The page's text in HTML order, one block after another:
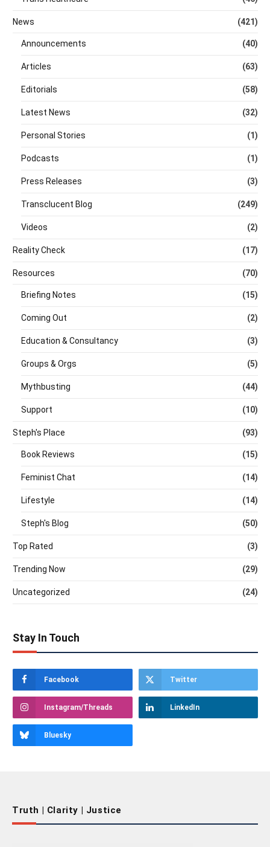
News (421)
Announcements (40)
Articles (63)
Editorials (58)
Latest News (32)
Personal Stories (1)
Podcasts (1)
Press Releases (3)
Transclucent Blog (249)
Videos (2)
Reality Check (17)
Resources (70)
Briefing Notes (15)
Coming Out (2)
Education & Consultancy (3)
Groups & Orgs (5)
Mythbusting (44)
Support (10)
Steph's Place (93)
Book Reviews (15)
Feminist Chat (14)
Lifestyle (14)
Steph's Blog (50)
Top Rated (3)
Trending Now (29)
Uncategorized (24)
Stay In Touch
Facebook Twitter
Instagram/Threads LinkedIn
Bluesky
Truth | Clarity | Justice